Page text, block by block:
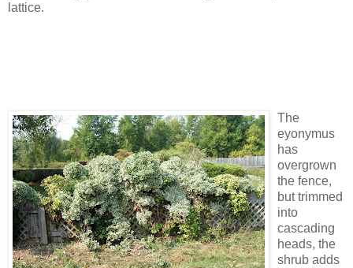
lattice.
The
eyonymus
has
overgrown
the fence,
but trimmed
into
cascading
heads, the
shrub adds